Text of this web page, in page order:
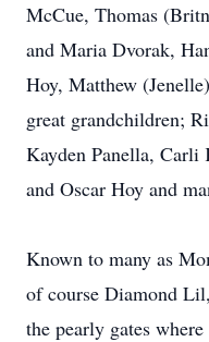
McCue, Thomas
and Maria Dvorak,
Hoy, Matthew
great grandchildren;
Kayden Panella,
and Oscar Hoy and
Known to many as
of course Diamond
the pearly gates